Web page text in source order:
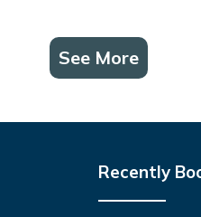
See More
Recently